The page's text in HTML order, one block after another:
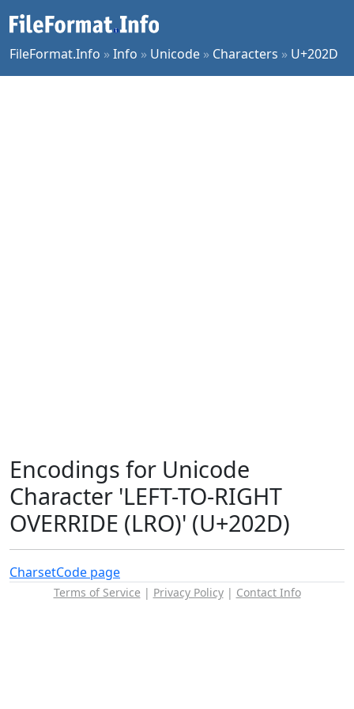
FileFormat.Info »Info » Unicode » Characters » U+202D
Encodings for Unicode
Character 'LEFT-TO-RIGHT
OVERRIDE (LRO)' (U+202D)
CharsetCode page
Terms of Service | Privacy Policy| Contact Info